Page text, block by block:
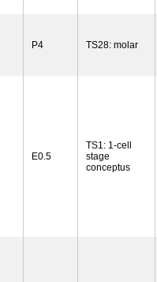
P4 TS28: molar
E0.5
TS1: 1-cell
stage
conceptus